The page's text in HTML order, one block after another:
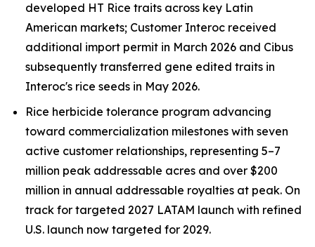
developed HT Rice traits across key Latin
American markets; Customer Interoc received
additional import permit in March 2026 and Cibus
subsequently transferred gene edited traits in
Interoc's rice seeds in May 2026.
Rice herbicide tolerance program advancing
toward commercialization milestones with seven
active customer relationships, representing 5–7
million peak addressable acres and over $200
million in annual addressable royalties at peak. On
track for targeted 2027 LATAM launch with refined
U.S. launch now targeted for 2029.